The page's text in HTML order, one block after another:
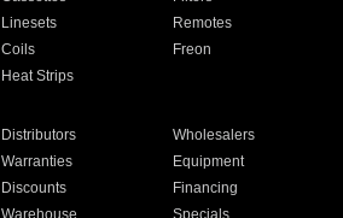
Linesets
Remotes
Coils
Freon
Heat Strips
Distributors
Wholesalers
Warranties
Equipment
Discounts
Financing